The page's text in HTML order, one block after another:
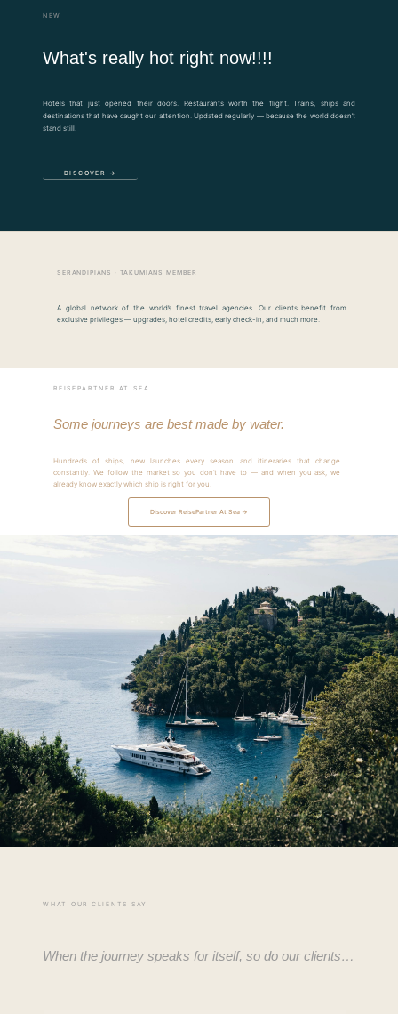
NEW
What's really hot right now!!!!
Hotels that just opened their doors. Restaurants worth the flight. Trains, ships and
destinations that have caught our attention. Updated regularly — because the world doesn’t
stand still.
DISCOVER →
SERANDIPIANS · TAKUMIANS MEMBER
A global network of the world’s finest travel agencies. Our clients benefit from
exclusive privileges — upgrades, hotel credits, early check-in, and much more.
REISEPARTNER AT SEA
Some journeys are best made by water.
Hundreds of ships, new launches every season and itineraries that change
constantly. We follow the market so you don’t have to — and when you ask, we
already know exactly which ship is right for you.
Discover ReisePartner At Sea →
WHAT OUR CLIENTS SAY
When the journey speaks for itself, so do our clients…